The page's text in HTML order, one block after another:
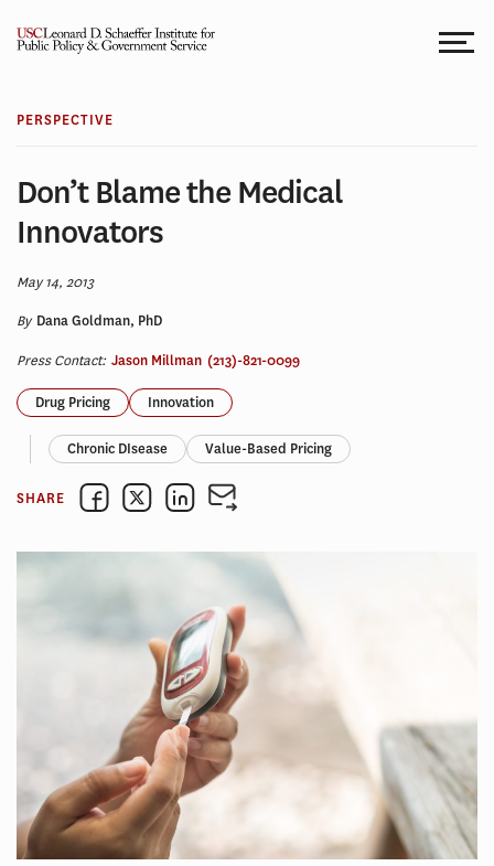
PERSPECTIVE
Don’t Blame the Medical
Innovators
May 14, 2013
By Dana Goldman, PhD
Press Contact: Jason Millman (213)-821-0099
Drug Pricing Innovation
Chronic DIsease Value-Based Pricing
SHARE